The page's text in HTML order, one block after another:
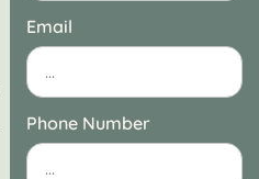
Email
Phone Number